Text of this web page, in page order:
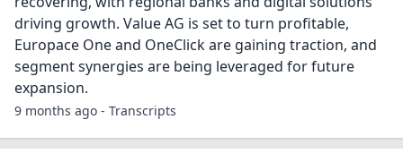
driving growth. Value AG is set to turn profitable,
Europace One and OneClick are gaining traction, and
segment synergies are being leveraged for future
expansion.
9 months ago - Transcripts